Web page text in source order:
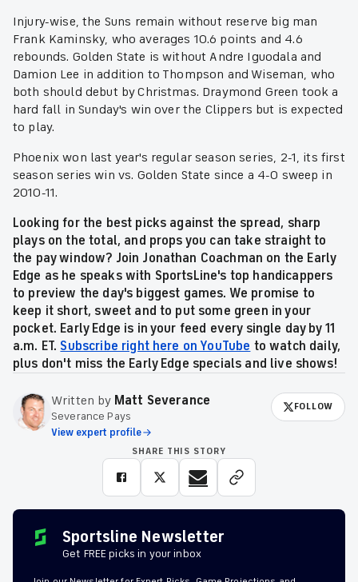
Injury-wise, the Suns remain without reserve big man
Frank Kaminsky, who averages 10.6 points and 4.6
rebounds. Golden State is without Andre Iguodala and
Damion Lee in addition to Thompson and Wiseman, who
both should debut by Christmas. Draymond Green took a
hard fall in Sunday's win over the Clippers but is expected
to play.
Phoenix won last year's regular season series, 2-1, its first
season series win vs. Golden State since a 4-0 sweep in
2010-11.
Looking for the best picks against the spread, sharp
plays on the total, and props you can take straight to
the pay window? Join Jonathan Coachman on the Early
Edge as he speaks with SportsLine's top handicappers
to preview the day's biggest games. We promise to
keep it short, sweet and to put some green in your
pocket. Early Edge is in your feed every single day by 11
a.m. ET. Subscribe right here on YouTube to watch daily,
plus don't miss the Early Edge specials and live shows!
Written by Matt Severance
Severance Pays
View expert profile
FOLLOW
SHARE THIS STORY
Sportsline Newsletter
Get FREE picks in your inbox